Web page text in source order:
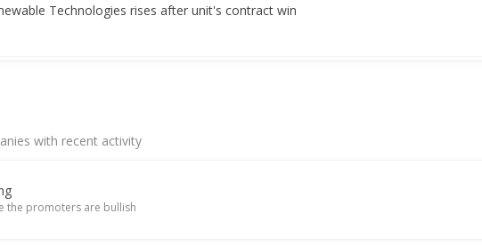
Technologies rises after unit's contract win
Technologies Executes Definitive Agreements To Buy Associated Power Structures
extends winning streak on robust Q4 results
with recent activity
the promoters are bullish